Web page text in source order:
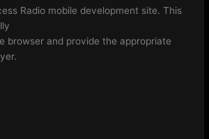
Radio mobile development site. This
browser and provide the appropriate